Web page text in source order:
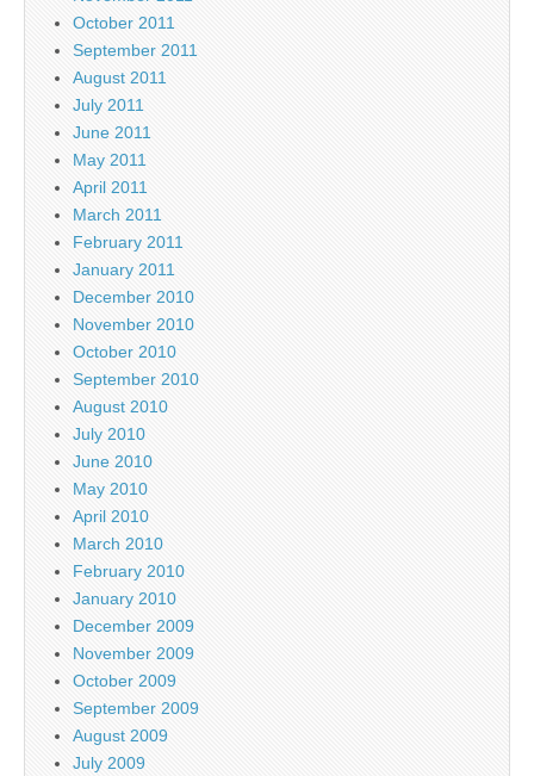
October 2011
September 2011
August 2011
July 2011
June 2011
May 2011
April 2011
March 2011
February 2011
January 2011
December 2010
November 2010
October 2010
September 2010
August 2010
July 2010
June 2010
May 2010
April 2010
March 2010
February 2010
January 2010
December 2009
November 2009
October 2009
September 2009
August 2009
July 2009